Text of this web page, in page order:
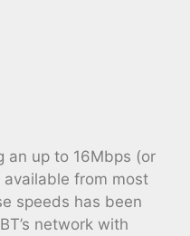
an up to 16Mbps (or
from most
speeds has been
network with